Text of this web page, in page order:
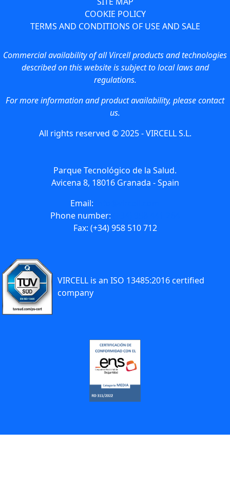
COOKIE POLICY
TERMS AND CONDITIONS OF USE AND SALE
Commercial availability of all Vircell products and technologies
described on this website is subject to local laws and
regulations.
For more information and product availability, please contact
us.
All rights reserved © 2025 - VIRCELL S.L.
Parque Tecnológico de la Salud.
Avicena 8, 18016 Granada - Spain
Email:
Phone number:
Fax: (+34) 958 510 712
VIRCELL is an ISO 13485:2016 certified
company